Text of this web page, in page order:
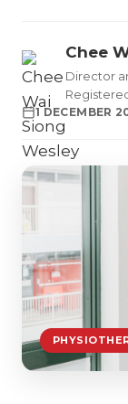
Chee
Director
1 DECEMBER